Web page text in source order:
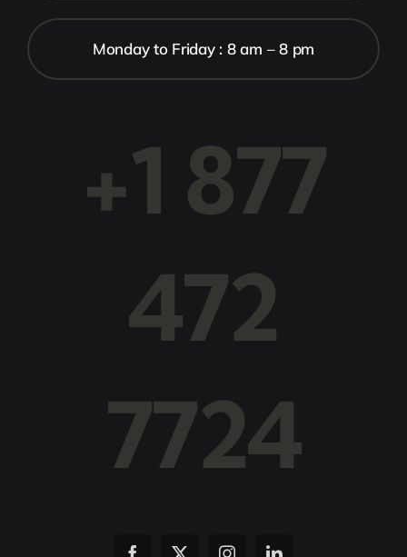
Monday to Friday : 8 am – 8 pm
+1 877
472
7724